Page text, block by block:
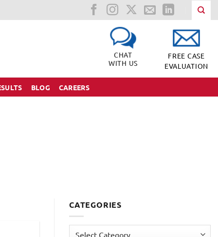
CHAT
WITH US
FREE CASE
EVALUATION
BLOG CAREERS
CATEGORIES